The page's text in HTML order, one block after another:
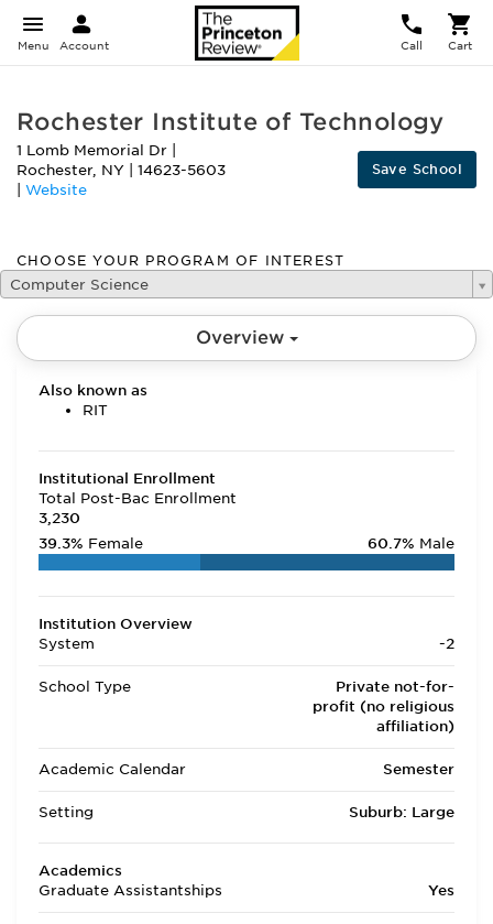
Menu Account Call Cart
Rochester Institute of Technology
1 Lomb Memorial Dr
Rochester, NY
14623-5603
Website
Save School
CHOOSE YOUR PROGRAM OF INTEREST
Computer Science
Overview
Also known as
RIT
Institutional Enrollment
Total Post-Bac Enrollment
3,230
39.3% Female 60.7% Male
Institution Overview
System
-2
School Type
Private not-for-
profit (no religious
affiliation)
Academic Calendar Semester
Setting Suburb: Large
Academics
Graduate Assistantships
Yes